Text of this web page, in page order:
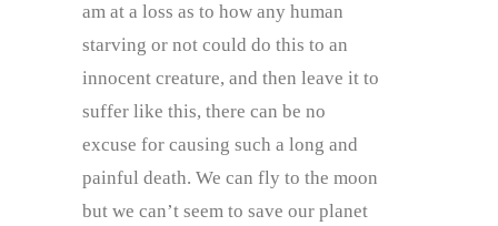
am at a loss as to how any human
starving or not could do this to an
innocent creature, and then leave it to
suffer like this, there can be no
excuse for causing such a long and
painful death. We can fly to the moon
but we can’t seem to save our planet